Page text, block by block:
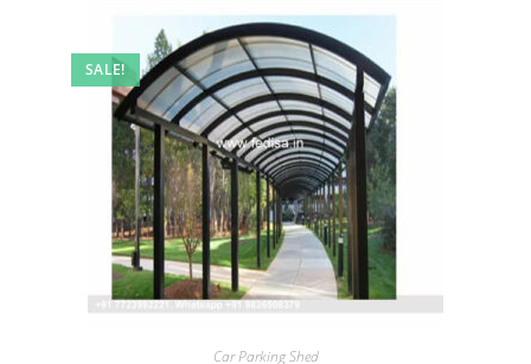
SALE!
Car Parking Shed